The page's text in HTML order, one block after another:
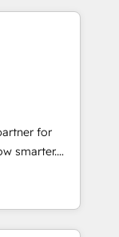
Impact
Impact
Award 🏆
🏆2017
🏆2016
🏆2015
for
smarter.
from
and
great